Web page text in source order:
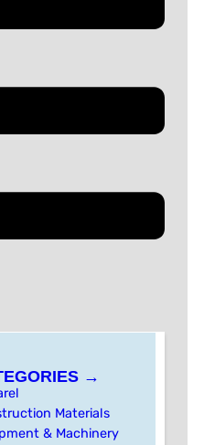
→
Materials
& Machinery